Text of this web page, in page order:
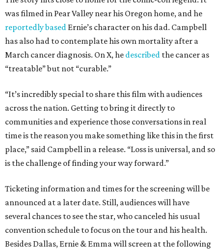
was filmed in Pear Valley near his Oregon home, and he
reportedly based Ernie’s character on his dad. Campbell
has also had to contemplate his own mortality after a
March cancer diagnosis. On X, he described the cancer as
“treatable” but not “curable.”
“It’s incredibly special to share this film with audiences
across the nation. Getting to bring it directly to
communities and experience those conversations in real
time is the reason you make something like this in the first
place,” said Campbell in a release. “Loss is universal, and so
is the challenge of finding your way forward.”
Ticketing information and times for the screening will be
announced at a later date. Still, audiences will have
several chances to see the star, who canceled his usual
convention schedule to focus on the tour and his health.
Besides Dallas, Ernie & Emma will screen at the following